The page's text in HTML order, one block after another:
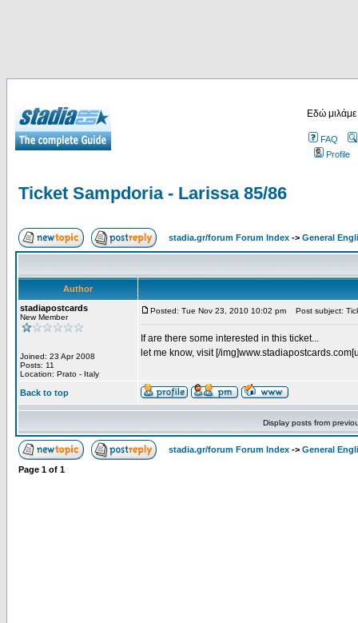
Εδώ
FAQ
Profile
Ticket Sampdoria - Larissa 85/86
stadia.gr/forum Forum Index -> General
Author
stadiapostcards
New Member
Joined: 23 Apr 2008
Posts: 11
Location: Prato - Italy
Posted: Tue Nov 23, 2010 10:02 pm Post subject:
If are there some interested in this ticket...
let me know, visit [/
Back to top
Display posts from
stadia.gr/forum Forum Index -> General
Page 1 of 1